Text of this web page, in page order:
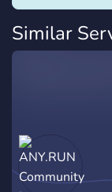
Similar